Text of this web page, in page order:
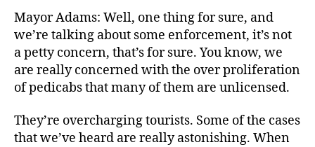
Mayor Adams: Well, one thing for sure, and
we’re talking about some enforcement, it’s not
a petty concern, that’s for sure. You know, we
are really concerned with the over proliferation
of pedicabs that many of them are unlicensed.
They’re overcharging tourists. Some of the cases
that we’ve heard are really astonishing. When